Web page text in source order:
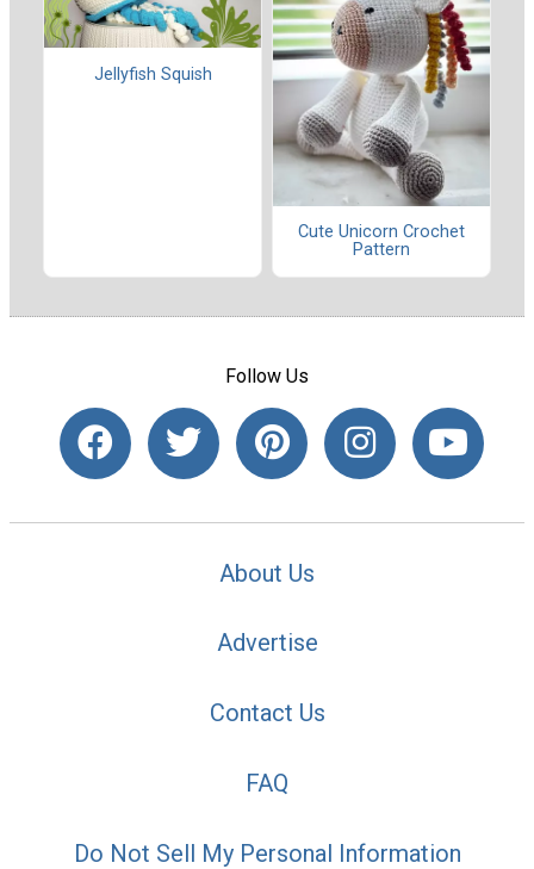
Jellyfish Squish
Cute Unicorn Crochet
Pattern
Follow Us
About Us
Advertise
Contact Us
FAQ
Do Not Sell My Personal Information